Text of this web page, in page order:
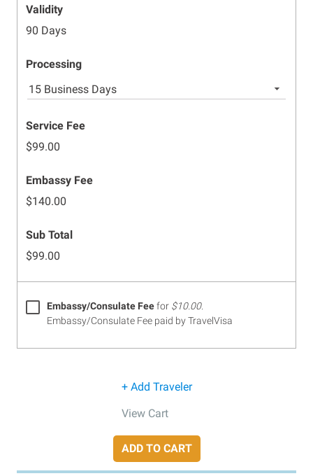
Validity
90 Days
Processing
15 Business Days
Service Fee
$99.00
Embassy Fee
$140.00
Sub Total
$99.00
Embassy/Consulate Feefor $10.00.
Embassy/Consulate Fee paid by TravelVisa
+ Add Traveler
View Cart
ADD TO CART